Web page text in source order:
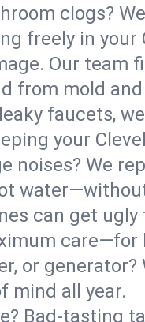
clogs?
freely in your
Our team
from mold
faucets,
your
noises? We
can get
care—for
or
mind all year.
Bad-tasting